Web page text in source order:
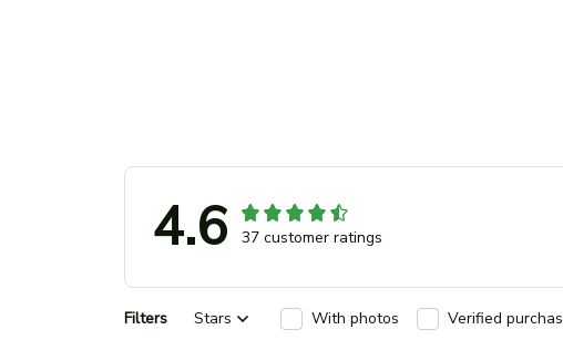
4.6 37 customer ratings
Filters Stars With photos Verified